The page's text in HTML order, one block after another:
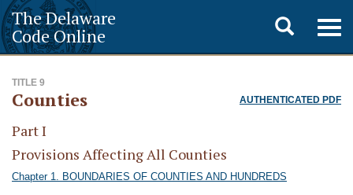
The Delaware
Code Online
Toggle
search
TITLE 9
AUTHENTICATED PDF
Counties
Part I
Provisions Affecting All Counties
Chapter 1. BOUNDARIES OF COUNTIES AND HUNDREDS